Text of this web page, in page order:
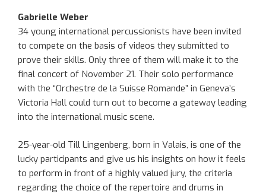
Gabrielle Weber
34 young international percussionists have been invited
to compete on the basis of videos they submitted to
prove their skills. Only three of them will make it to the
final concert of November 21. Their solo performance
with the “Orchestre de la Suisse Romande” in Geneva’s
Victoria Hall could turn out to become a gateway leading
into the international music scene.
25-year-old Till Lingenberg, born in Valais, is one of the
lucky participants and give us his insights on how it feels
to perform in front of a highly valued jury, the criteria
regarding the choice of the repertoire and drums in